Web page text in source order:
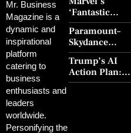
Mr. Business
Magazine is a
dynamic and
inspirational
platform
catering to
business
enthusiasts and
leaders
worldwide.
Personifying the
‘Fantastic
Four: First
Steps’ Breaks a
30-Year Curse
With Retro
Charm and
Redemption
Paramount–
Skydance
Merger Clears
FCC Amid
Political
Controversy
Trump’s AI
Action Plan:
Deregulation,